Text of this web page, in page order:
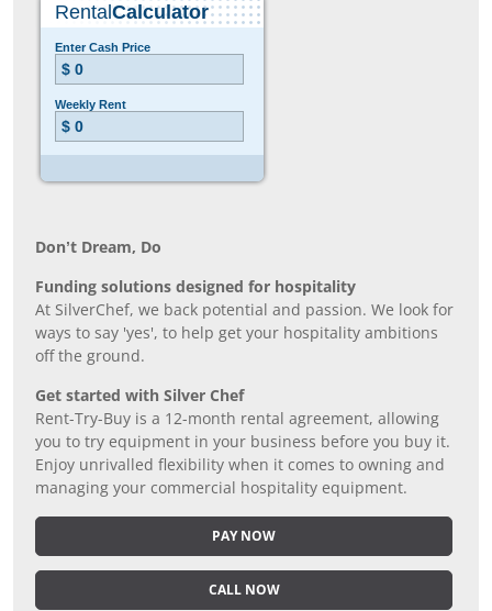
Don’t Dream, Do
Funding solutions designed for hospitality
At SilverChef, we back potential and passion. We look for
ways to say 'yes', to help get your hospitality ambitions
off the ground.
Get started with Silver Chef
Rent-Try-Buy is a 12-month rental agreement, allowing
you to try equipment in your business before you buy it.
Enjoy unrivalled flexibility when it comes to owning and
managing your commercial hospitality equipment.
PAY NOW
CALL NOW